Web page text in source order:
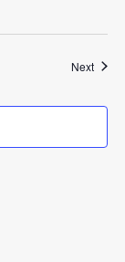
Next